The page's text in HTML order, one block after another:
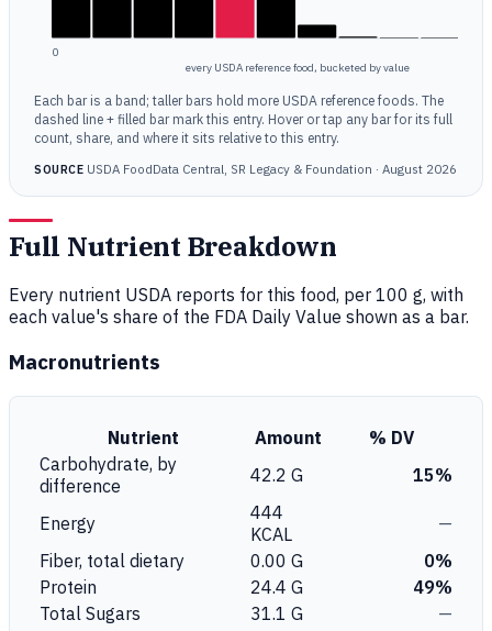
0
every USDA reference food, bucketed by value
Each bar is a band; taller bars hold more USDA reference foods. The
dashed line + filled bar mark this entry. Hover or tap any bar for its full
count, share, and where it sits relative to this entry.
SOURCEUSDA FoodData Central, SR Legacy & Foundation · August 2026
Full Nutrient Breakdown
Every nutrient USDA reports for this food, per 100 g, with
each value's share of the FDA Daily Value shown as a bar.
Macronutrients
Nutrient Amount
% DV
Carbohydrate, by
difference
42.2 G 15%
Energy
444
KCAL
—
Fiber, total dietary
0.00 G
0%
Protein
24.4 G
49%
Total Sugars
31.1 G
—